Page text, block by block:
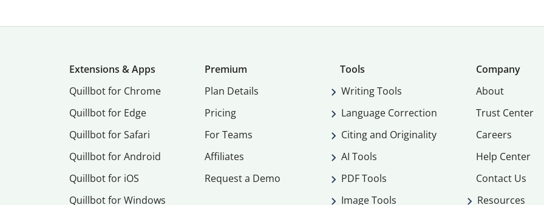
Extensions & Apps
Quillbot for Chrome
Quillbot for Edge
Quillbot for Safari
Quillbot for Android
Quillbot for iOS
Quillbot for Windows
Premium
Plan Details
Pricing
For Teams
Affiliates
Request a Demo
Tools
Writing Tools
Language Correction
Citing and Originality
AI Tools
PDF Tools
Image Tools
Company
About
Trust Center
Careers
Help Center
Contact Us
Resources